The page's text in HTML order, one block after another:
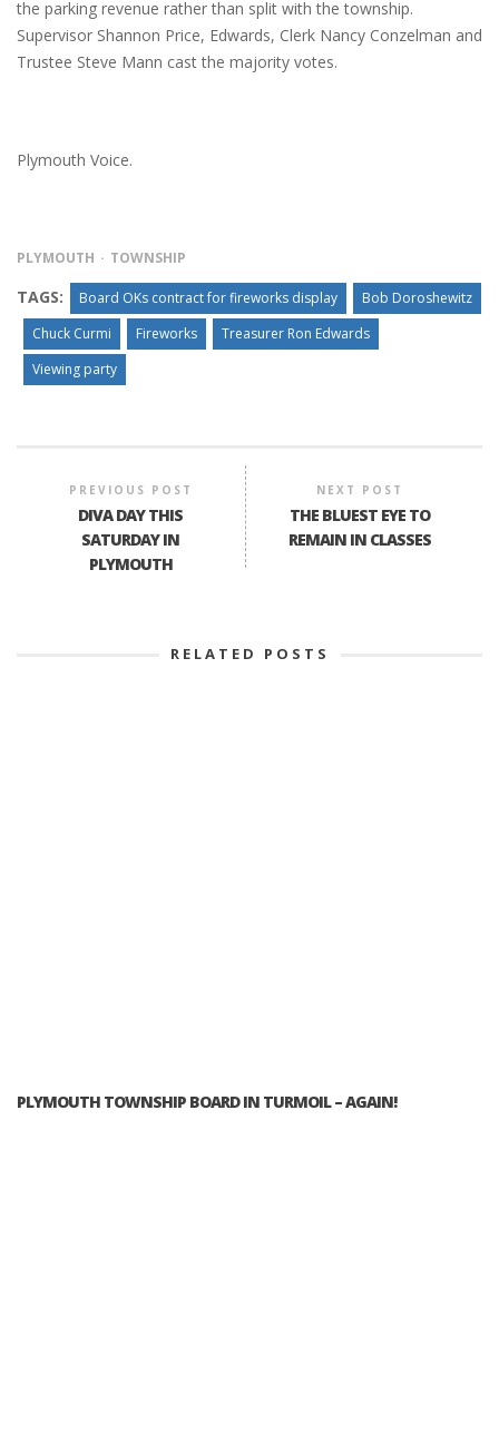
the parking revenue rather than split with the township.
Supervisor Shannon Price, Edwards, Clerk Nancy Conzelman and
Trustee Steve Mann cast the majority votes.
Plymouth Voice.
PLYMOUTH TOWNSHIP
TAGS: Board OKs contract for fireworks display
Bob Doroshewitz
Chuck Curmi
Fireworks
Treasurer Ron Edwards
Viewing party
PREVIOUS POST
DIVA DAY THIS
SATURDAY IN
PLYMOUTH
NEXT POST
THE BLUEST EYE TO
REMAIN IN CLASSES
RELATED POSTS
PLYMOUTH TOWNSHIP BOARD IN TURMOIL – AGAIN!